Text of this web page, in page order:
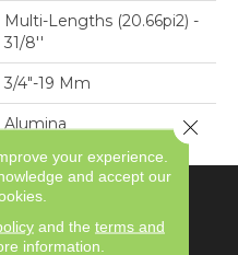
Multi-Lengths (20.66pi2) -
31/8''
3/4"-19 Mm
Alumina
your experience.
and accept our
and the terms and
information.
Close